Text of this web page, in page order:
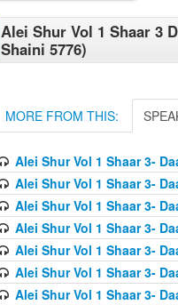
Alei Shur Vol 1 Shaar 3
Shaini 5776)
MORE FROM THIS:
Alei Shur Vol 1 Shaar 3-
Alei Shur Vol 1 Shaar 3-
Alei Shur Vol 1 Shaar 3-
Alei Shur Vol 1 Shaar 3-
Alei Shur Vol 1 Shaar 3-
Alei Shur Vol 1 Shaar 3-
Alei Shur Vol 1 Shaar 3-